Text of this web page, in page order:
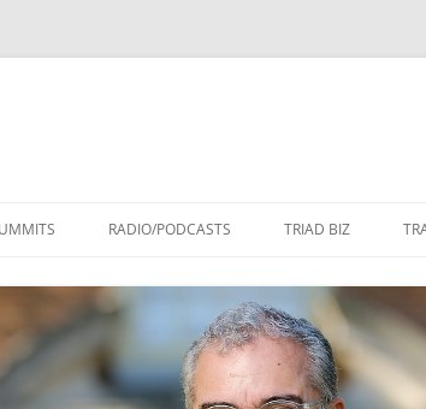
to
RADIO/PODCASTS TRIAD BIZ